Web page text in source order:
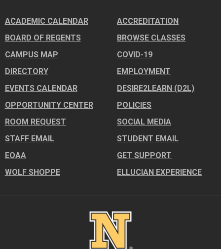
ACADEMIC CALENDAR
ACCREDITATION
BOARD OF REGENTS
BROWSE CLASSES
CAMPUS MAP
COVID-19
DIRECTORY
EMPLOYMENT
EVENTS CALENDAR
DESIRE2LEARN (D2L)
OPPORTUNITY CENTER
POLICIES
ROOM REQUEST
SOCIAL MEDIA
STAFF EMAIL
STUDENT EMAIL
EOAA
GET SUPPORT
WOLF SHOPPE
ELLUCIAN EXPERIENCE
Image